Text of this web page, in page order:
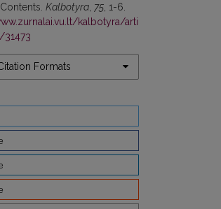
Kalbotyra 75 , 1-6.
kalbotyra/arti
Formats